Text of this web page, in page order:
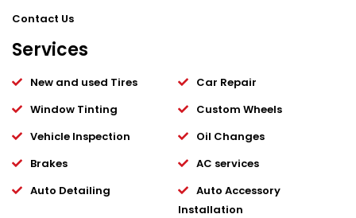
Contact Us
Services
New and used Tires
Car Repair
Window Tinting
Custom Wheels
Vehicle Inspection
Oil Changes
Brakes
AC services
Auto Detailing
Auto Accessory
Installation